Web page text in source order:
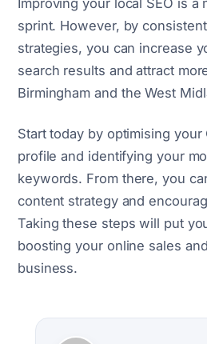
Improving your local SEO is a
sprint. However, by
strategies, you can increase
search results and attract
Birmingham and the West
Start today by optimising
profile and identifying your
keywords. From there, you
content strategy and
Taking these steps will put
boosting your online sales
business.